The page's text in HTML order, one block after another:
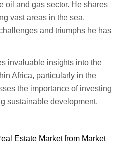
oil and gas sector. He shares
vast areas in the sea,
and triumphs he has
invaluable insights into the
Africa, particularly in the
the importance of investing
sustainable development.
Estate Market from Market